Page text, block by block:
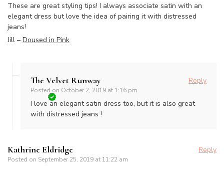
These are great styling tips! I always associate satin with an
elegant dress but love the idea of pairing it with distressed
jeans!
Jill – Doused in Pink
The Velvet Runway
Posted on October 2, 2019 at 1:16 pm
Reply
I love an elegant satin dress too, but it is also great
with distressed jeans !
Kathrine Eldridge
Posted on September 25, 2019 at 11:22 am
Reply